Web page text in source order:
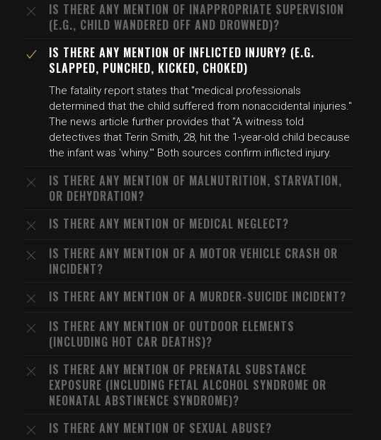
IS THERE ANY MENTION OF INAPPROPRIATE SUPERVISION
(E.G., CHILD WANDERED OFF AND DROWNED)?
IS THERE ANY MENTION OF INFLICTED INJURY? (E.G.
SLAPPED, PUNCHED, KICKED, CHOKED)
The fatality report states that "medical professionals
determined that the child suffered from nonaccidental injuries."
The news article further provides that "A witness told
detectives that Terin Smith, 28, hit the 1-year-old child because
the infant was 'whiny.'" Both sources confirm inflicted injury.
IS THERE ANY MENTION OF MALNUTRITION, STARVATION,
OR DEHYDRATION?
IS THERE ANY MENTION OF MEDICAL NEGLECT?
IS THERE ANY MENTION OF A MOTOR VEHICLE CRASH OR
INCIDENT?
IS THERE ANY MENTION OF A MURDER-SUICIDE INCIDENT?
IS THERE ANY MENTION OF OUTDOOR ELEMENTS
(INCLUDING HOT CAR DEATHS)?
IS THERE ANY MENTION OF PRENATAL SUBSTANCE
EXPOSURE (INCLUDING FETAL ALCOHOL SYNDROME OR
NEONATAL ABSTINENCE SYNDROME)?
IS THERE ANY MENTION OF SEXUAL ABUSE?